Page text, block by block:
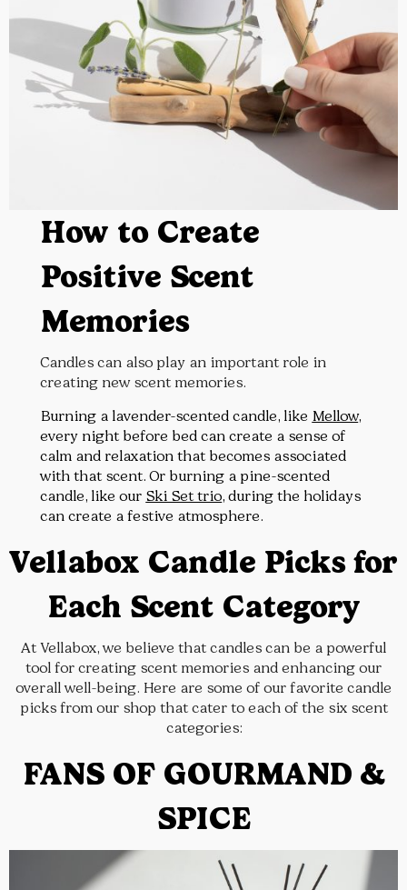
How to Create
Positive Scent
Memories
Candles can also play an important role in
creating new scent memories.
Burning a lavender-scented candle, like Mellow,
every night before bed can create a sense of
calm and relaxation that becomes associated
with that scent. Or burning a pine-scented
candle, like our Ski Set trio, during the holidays
can create a festive atmosphere.
Vellabox Candle Picks for
Each Scent Category
At Vellabox, we believe that candles can be a powerful
tool for creating scent memories and enhancing our
overall well-being. Here are some of our favorite candle
picks from our shop that cater to each of the six scent
categories:
FANS OF GOURMAND &
SPICE